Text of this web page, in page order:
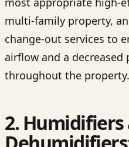
multi-family property,
change-out services to
airflow and a decreased
throughout the property.
2. Humidifiers